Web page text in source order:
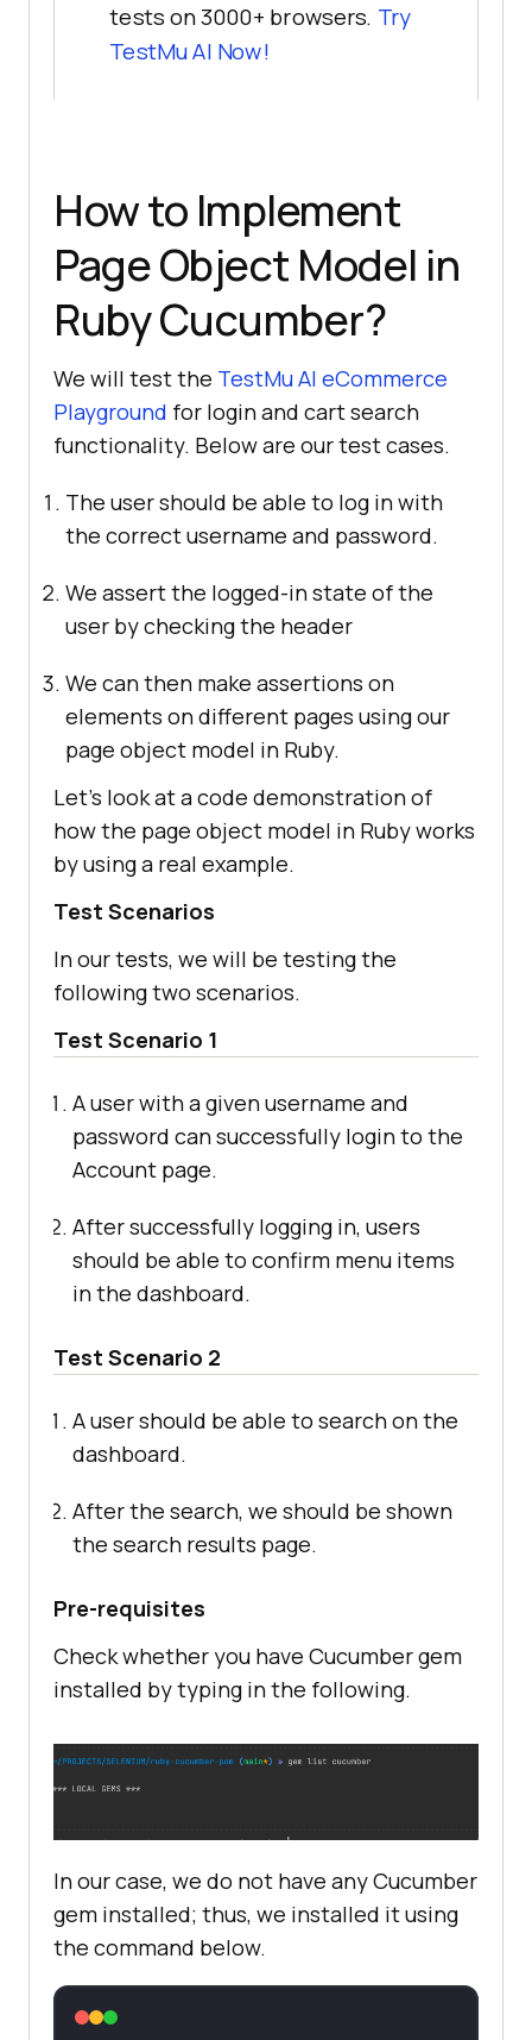
tests on 3000+ browsers. Try
TestMu AI Now!
How to Implement
Page Object Model in
Ruby Cucumber?
We will test the TestMu AI eCommerce
Playground for login and cart search
functionality. Below are our test cases.
The user should be able to log in with
the correct username and password.
We assert the logged-in state of the
user by checking the header
We can then make assertions on
elements on different pages using our
page object model in Ruby.
Let’s look at a code demonstration of
how the page object model in Ruby works
by using a real example.
Test Scenarios
In our tests, we will be testing the
following two scenarios.
Test Scenario 1
A user with a given username and
password can successfully login to the
Account page.
After successfully logging in, users
should be able to confirm menu items
in the dashboard.
Test Scenario 2
A user should be able to search on the
dashboard.
After the search, we should be shown
the search results page.
Pre-requisites
Check whether you have Cucumber gem
installed by typing in the following.
In our case, we do not have any Cucumber
gem installed; thus, we installed it using
the command below.